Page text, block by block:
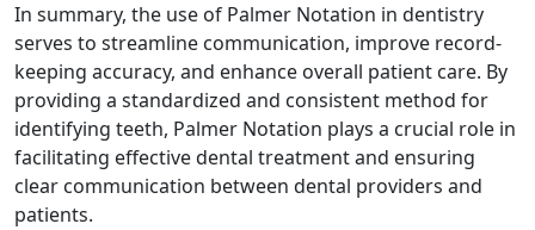
In summary, the use of Palmer Notation in dentistry
serves to streamline communication, improve record-
keeping accuracy, and enhance overall patient care. By
providing a standardized and consistent method for
identifying teeth, Palmer Notation plays a crucial role in
facilitating effective dental treatment and ensuring
clear communication between dental providers and
patients.